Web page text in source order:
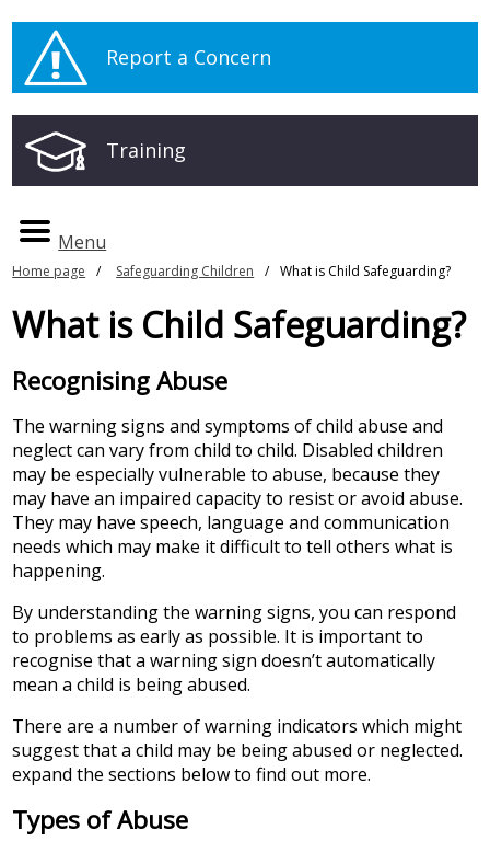
Report a Concern
Training
Menu
Home page Safeguarding Children What is Child Safeguarding?
What is Child Safeguarding?
Recognising Abuse
The warning signs and symptoms of child abuse and
neglect can vary from child to child. Disabled children
may be especially vulnerable to abuse, because they
may have an impaired capacity to resist or avoid abuse.
They may have speech, language and communication
needs which may make it difficult to tell others what is
happening.
By understanding the warning signs, you can respond
to problems as early as possible. It is important to
recognise that a warning sign doesn’t automatically
mean a child is being abused.
There are a number of warning indicators which might
suggest that a child may be being abused or neglected.
expand the sections below to find out more.
Types of Abuse